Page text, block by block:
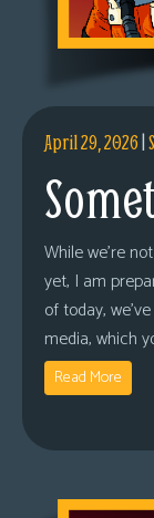
April 29, 2026|
While we’re
yet, I am
of today,
media, which
Read More